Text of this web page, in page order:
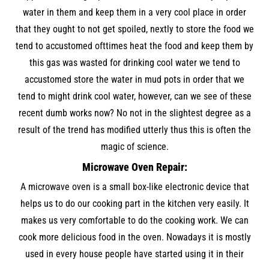
water in them and keep them in a very cool place in order
that they ought to not get spoiled, nextly to store the food we
tend to accustomed ofttimes heat the food and keep them by
this gas was wasted for drinking cool water we tend to
accustomed store the water in mud pots in order that we
tend to might drink cool water, however, can we see of these
recent dumb works now? No not in the slightest degree as a
result of the trend has modified utterly thus this is often the
magic of science.
Microwave Oven Repair:
A microwave oven is a small box-like electronic device that
helps us to do our cooking part in the kitchen very easily. It
makes us very comfortable to do the cooking work. We can
cook more delicious food in the oven. Nowadays it is mostly
used in every house people have started using it in their